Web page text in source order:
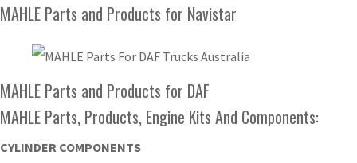
MAHLE Parts and Products for Navistar
MAHLE Parts and Products for DAF
MAHLE Parts, Products, Engine Kits And Components:
CYLINDER COMPONENTS